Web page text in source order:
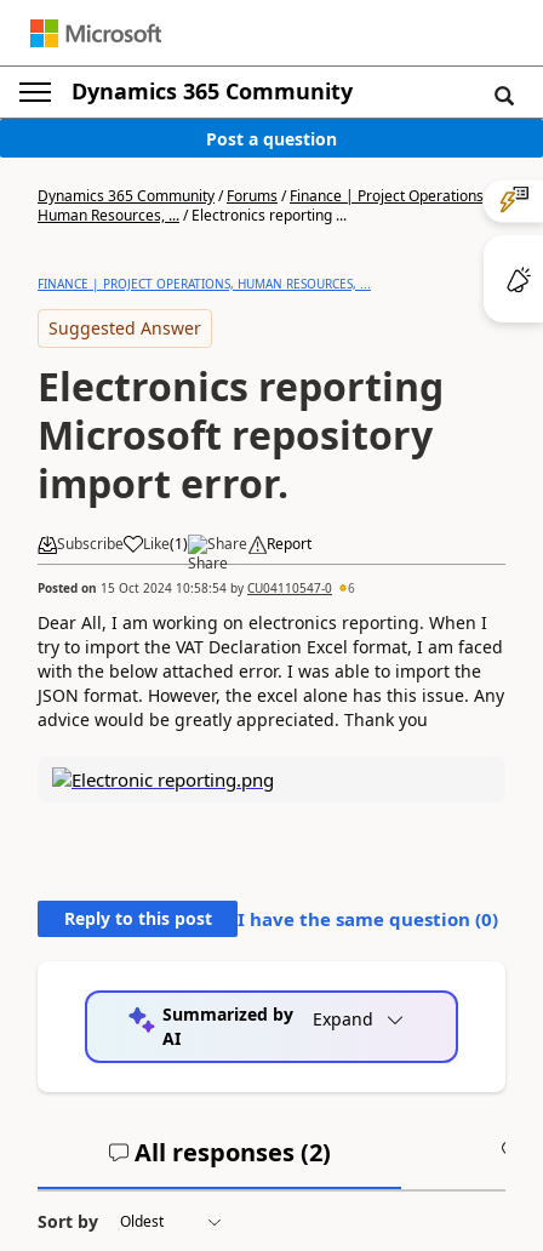
Dynamics 365 Community
Post a question
Dynamics 365 Community/Forums/Finance | Project Operations,
Human Resources, .../Electronics reporting ...
FINANCE | PROJECT OPERATIONS, HUMAN RESOURCES, ...
Suggested Answer
Electronics reporting
Microsoft repository
import error.
Subscribe Like(1) Share Report
Posted on 15 Oct 2024 10:58:54 by CU04110547-0 6
Dear All, I am working on electronics reporting. When I
try to import the VAT Declaration Excel format, I am faced
with the below attached error. I was able to import the
JSON format. However, the excel alone has this issue. Any
advice would be greatly appreciated. Thank you
Reply to this post I have the same question (0)
Summarized by
AI
Expand
All responses (2)
Sort by